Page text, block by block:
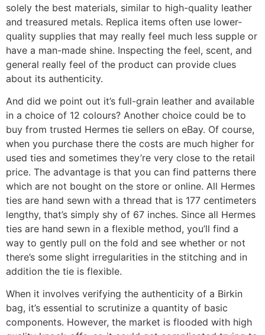
solely the best materials, similar to high-quality leather
and treasured metals. Replica items often use lower-
quality supplies that may really feel much less supple or
have a man-made shine. Inspecting the feel, scent, and
general really feel of the product can provide clues
about its authenticity.
And did we point out it’s full-grain leather and available
in a choice of 12 colours? Another choice could be to
buy from trusted Hermes tie sellers on eBay. Of course,
when you purchase there the costs are much higher for
used ties and sometimes they’re very close to the retail
price. The advantage is that you can find patterns there
which are not bought on the store or online. All Hermes
ties are hand sewn with a thread that is 177 centimeters
lengthy, that’s simply shy of 67 inches. Since all Hermes
ties are hand sewn in a flexible method, you’ll find a
way to gently pull on the fold and see whether or not
there’s some slight irregularities in the stitching and in
addition the tie is flexible.
When it involves verifying the authenticity of a Birkin
bag, it’s essential to scrutinize a quantity of basic
components. However, the market is flooded with high